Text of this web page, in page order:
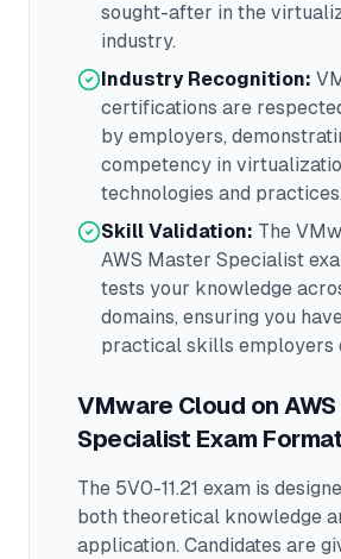
sought-after in the
industry.
Industry Recognition:
certifications are
by employers,
competency in
technologies and practices.
Skill Validation: The
AWS Master Specialist
tests your knowledge
domains, ensuring you
practical skills employers
VMware Cloud on
Specialist Exam
The 5V0-11.21 exam is
both theoretical knowledge
application. Candidates are